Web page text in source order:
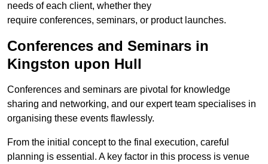
needs of each client, whether they
require conferences, seminars, or product launches.
Conferences and Seminars in
Kingston upon Hull
Conferences and seminars are pivotal for knowledge
sharing and networking, and our expert team specialises in
organising these events flawlessly.
From the initial concept to the final execution, careful
planning is essential. A key factor in this process is venue